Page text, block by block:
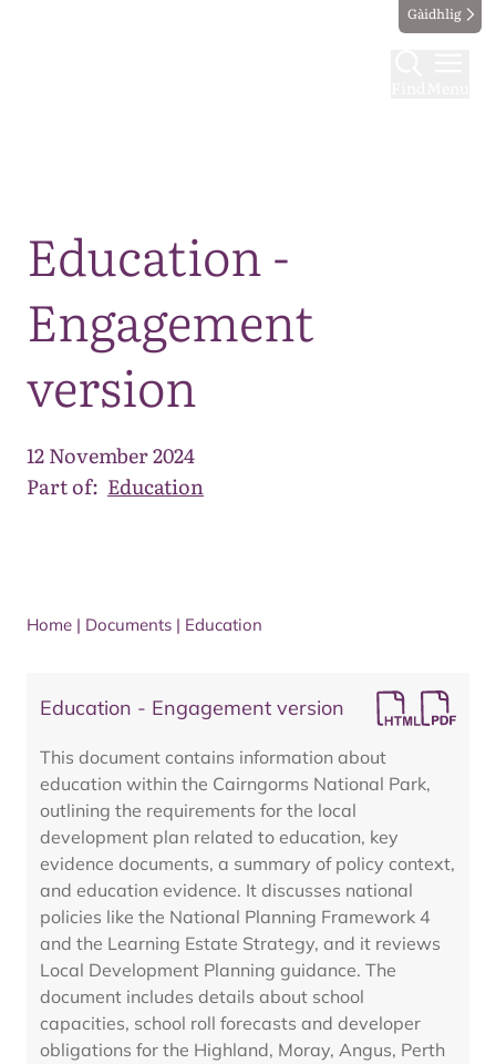
Gàidhlig
Education -
Engagement
version
12 November 2024
Part of: Education
Home | Documents | Education
Education - Engagement version
This document contains information about
education within the Cairngorms National Park,
outlining the requirements for the local
development plan related to education, key
evidence documents, a summary of policy context,
and education evidence. It discusses national
policies like the National Planning Framework 4
and the Learning Estate Strategy, and it reviews
Local Development Planning guidance. The
document includes details about school
capacities, school roll forecasts and developer
obligations for the Highland, Moray, Angus, Perth